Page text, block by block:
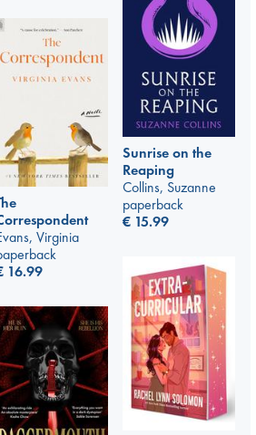
Sunrise on the
Reaping
Collins, Suzanne
paperback
€ 15.99
Virginia
16.99